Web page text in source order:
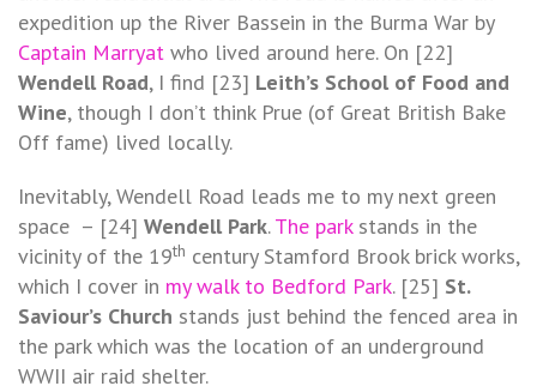
expedition up the River Bassein in the Burma War by
Captain Marryat who lived around here. On [22]
Wendell Road, I find [23] Leith’s School of Food and
Wine, though I don’t think Prue (of Great British Bake
Off fame) lived locally.
Inevitably, Wendell Road leads me to my next green
space – [24] Wendell Park.The parkstands in the
vicinity of the 19th century Stamford Brook brick works,
which I cover in my walk to Bedford Park. [25] St.
Saviour’s Church stands just behind the fenced area in
the park which was the location of an underground
WWII air raid shelter.